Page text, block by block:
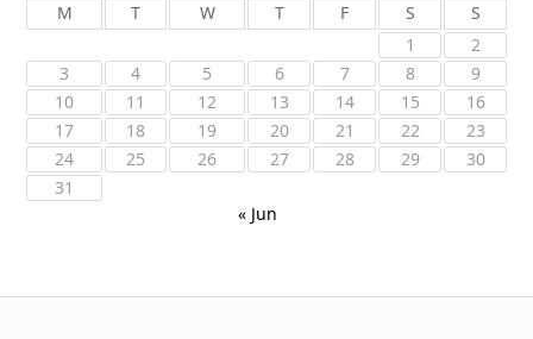
M T W T F S
S
1
2
3
4 5 6 7 8
9
10
11 12 13 14 15
16
17
18 19 20 21 22
23
24
25 26 27 28 29
30
31
« Jun